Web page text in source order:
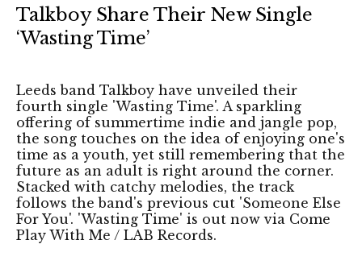
Talkboy Share Their New Single
‘Wasting Time’
Leeds band Talkboy have unveiled their
fourth single 'Wasting Time'. A sparkling
offering of summertime indie and jangle pop,
the song touches on the idea of enjoying one's
time as a youth, yet still remembering that the
future as an adult is right around the corner.
Stacked with catchy melodies, the track
follows the band's previous cut 'Someone Else
For You'. 'Wasting Time' is out now via Come
Play With Me / LAB Records.